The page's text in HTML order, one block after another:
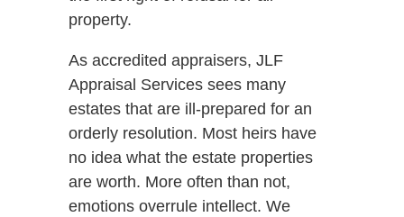
property.
As accredited appraisers, JLF
Appraisal Services sees many
estates that are ill-prepared for an
orderly resolution. Most heirs have
no idea what the estate properties
are worth. More often than not,
emotions overrule intellect. We